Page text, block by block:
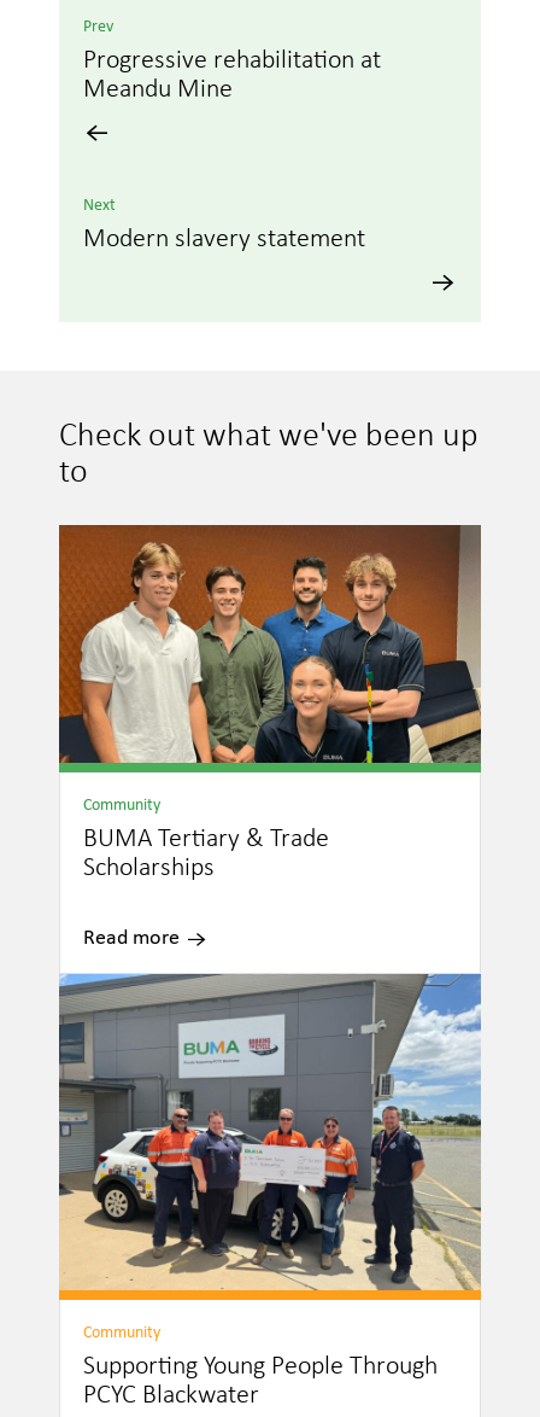
Prev
Progressive rehabilitation at
Meandu Mine
Next
Modern slavery statement
Check out what we've been up
to
Community
BUMA Tertiary & Trade
Scholarships
Read more
Community
Supporting Young People Through
PCYC Blackwater